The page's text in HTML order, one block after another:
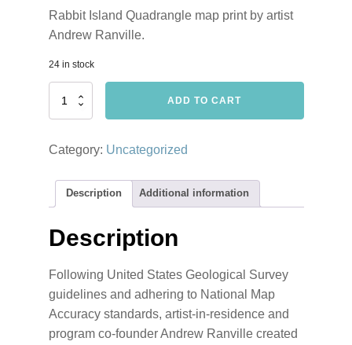
Rabbit Island Quadrangle map print by artist
Andrew Ranville.
24 in stock
Rabbit
Andrew
quantity
ADD TO CART
Category: Uncategorized
Description Additional information
Description
Following United States Geological Survey
guidelines and adhering to National Map
Accuracy standards, artist-in-residence and
program co-founder Andrew Ranville created